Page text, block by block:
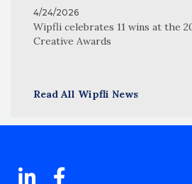
4/24/2026
Wipfli celebrates 11 wins at the
Creative Awards
Read All Wipfli News